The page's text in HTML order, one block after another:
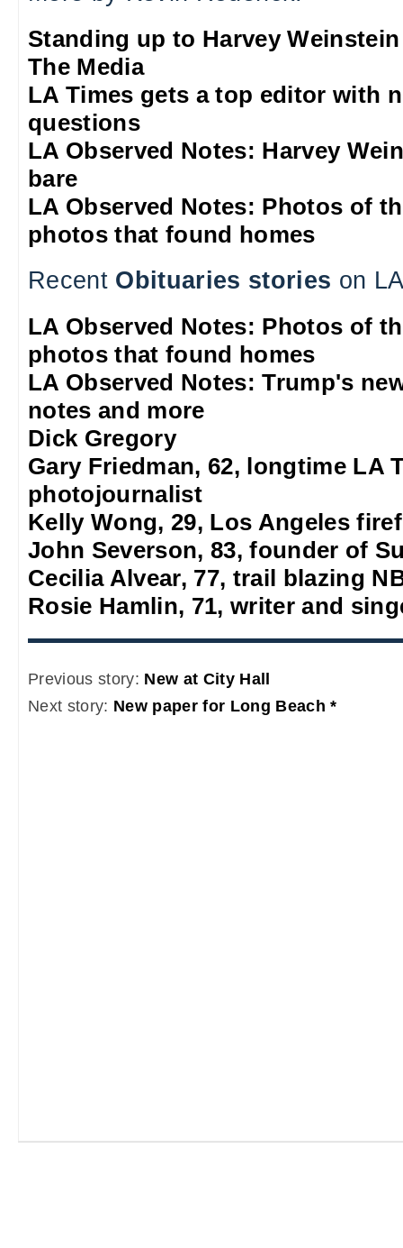
Standing up to Harvey Weinstein
The Media
LA Times gets a top editor with
questions
LA Observed Notes: Harvey
bare
LA Observed Notes: Photos of
photos that found homes
Recent Obituaries stories on
LA Observed Notes: Photos of
photos that found homes
LA Observed Notes: Trump's
notes and more
Dick Gregory
Gary Friedman, 62, longtime LA
photojournalist
Kelly Wong, 29, Los Angeles
John Severson, 83, founder of
Cecilia Alvear, 77, trail blazing
Rosie Hamlin, 71, writer and
Previous story: New at City Hall
Next story: New paper for Long Beach *